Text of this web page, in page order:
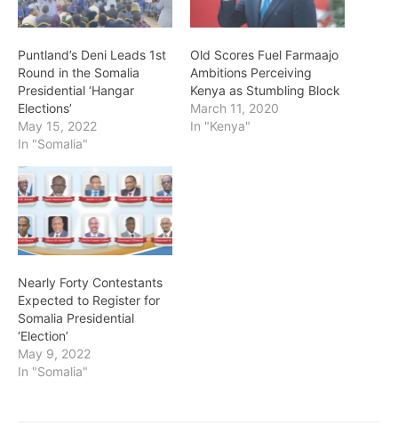
Puntland’s Deni Leads 1st
Round in the Somalia
Presidential ‘Hangar
Elections’
May 15, 2022
In "Somalia"
Old Scores Fuel Farmaajo
Ambitions Perceiving
Kenya as Stumbling Block
March 11, 2020
In "Kenya"
Nearly Forty Contestants
Expected to Register for
Somalia Presidential
‘Election’
May 9, 2022
In "Somalia"